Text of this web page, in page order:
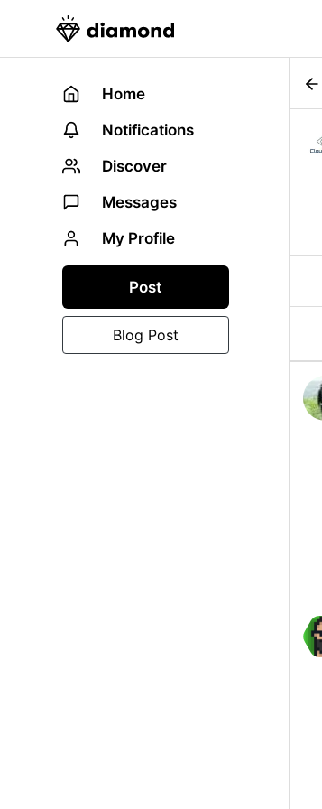
Home
Notifications
Discover
Messages
My Profile
Post
Blog Post